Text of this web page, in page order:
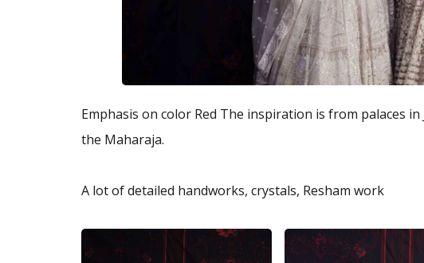
Emphasis on color Red The inspiration is from palaces
the Maharaja.
A lot of detailed handworks, crystals, Resham work